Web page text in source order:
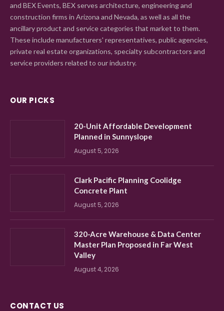
and BEX Events, BEX serves architecture, engineering and
construction firms in Arizona and Nevada, as well as all the
ancillary product and service categories that market to them.
These include manufacturers' representatives, public agencies,
private real estate organizations, specialty subcontractors and
service providers related to our industry.
OUR PICKS
20-Unit Affordable Development
Planned in Sunnyslope
August 5, 2026
Clark Pacific Planning Coolidge
Concrete Plant
August 5, 2026
320-Acre Warehouse & Data Center
Master Plan Proposed in Far West
Valley
August 4, 2026
CONTACT US